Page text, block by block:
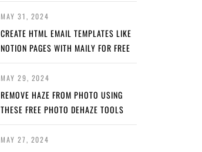
MAY 31, 2024
CREATE HTML EMAIL TEMPLATES LIKE
NOTION PAGES WITH MAILY FOR FREE
MAY 29, 2024
REMOVE HAZE FROM PHOTO USING
THESE FREE PHOTO DEHAZE TOOLS
MAY 27, 2024